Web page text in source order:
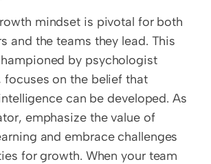
mindset is pivotal for both
and the teams they lead. This
by psychologist
focuses on the belief that
can be developed. As
emphasize the value of
and embrace challenges
for growth. When your team